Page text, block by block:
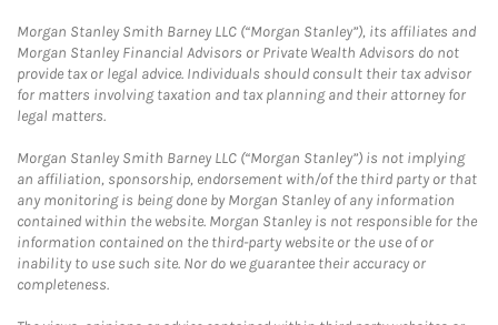
Morgan Stanley Smith Barney LLC (“Morgan Stanley”), its affiliates and
Morgan Stanley Financial Advisors or Private Wealth Advisors do not
provide tax or legal advice. Individuals should consult their tax advisor
for matters involving taxation and tax planning and their attorney for
legal matters.
Morgan Stanley Smith Barney LLC (“Morgan Stanley”) is not implying
an affiliation, sponsorship, endorsement with/of the third party or that
any monitoring is being done by Morgan Stanley of any information
contained within the website. Morgan Stanley is not responsible for the
information contained on the third-party website or the use of or
inability to use such site. Nor do we guarantee their accuracy or
completeness.